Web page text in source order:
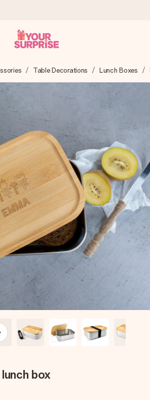
care and send it off in a flash – so
the right time, when it matters most.
+15,000 reviews)
rate us 4,8 on Google Reviews
we ship to).
in just a few steps – with her
a message that truly touches the
all the love for the moment.
Table Decorations Lunch Boxes
box